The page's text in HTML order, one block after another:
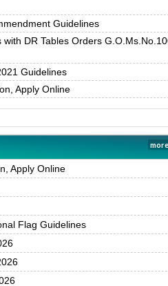
Guidelines
DR Tables Orders
Guidelines
Apply Online
Apply Online
Flag Guidelines